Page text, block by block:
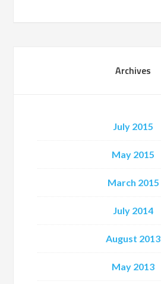
Archives
July 2015
May 2015
March 2015
July 2014
August 2013
May 2013